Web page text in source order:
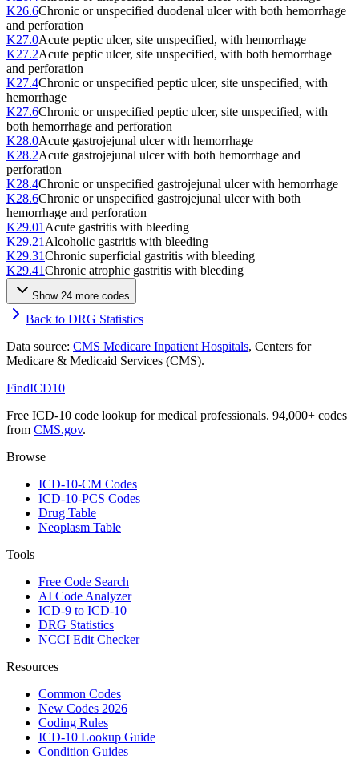
K26.6Chronic or unspecified duodenal ulcer with both hemorrhage
and perforation
K27.0Acute peptic ulcer, site unspecified, with hemorrhage
K27.2Acute peptic ulcer, site unspecified, with both hemorrhage
and perforation
K27.4Chronic or unspecified peptic ulcer, site unspecified, with
hemorrhage
K27.6Chronic or unspecified peptic ulcer, site unspecified, with
both hemorrhage and perforation
K28.0Acute gastrojejunal ulcer with hemorrhage
K28.2Acute gastrojejunal ulcer with both hemorrhage and
perforation
K28.4Chronic or unspecified gastrojejunal ulcer with hemorrhage
K28.6Chronic or unspecified gastrojejunal ulcer with both
hemorrhage and perforation
K29.01Acute gastritis with bleeding
K29.21Alcoholic gastritis with bleeding
K29.31Chronic superficial gastritis with bleeding
K29.41Chronic atrophic gastritis with bleeding
Show 24 more codes
Back to DRG Statistics
Data source: CMS Medicare Inpatient Hospitals, Centers for
Medicare & Medicaid Services (CMS).
FindICD10
Free ICD-10 code lookup for medical professionals. 94,000+ codes
from CMS.gov.
Browse
ICD-10-CM Codes
ICD-10-PCS Codes
Drug Table
Neoplasm Table
Tools
Free Code Search
AI Code Analyzer
ICD-9 to ICD-10
DRG Statistics
NCCI Edit Checker
Resources
Common Codes
New Codes 2026
Coding Rules
ICD-10 Lookup Guide
Condition Guides